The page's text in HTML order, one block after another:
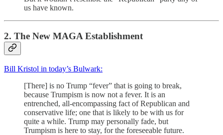
us have known.
2. The New MAGA Establishment
Bill Kristol in today’s Bulwark:
[There] is no Trump “fever” that is going to break,
because Trumpism is now not a fever. It is an
entrenched, all-encompassing fact of Republican and
conservative life; one that is likely to be with us for
quite a while. Trump may personally fade, but
Trumpism is here to stay, for the foreseeable future.